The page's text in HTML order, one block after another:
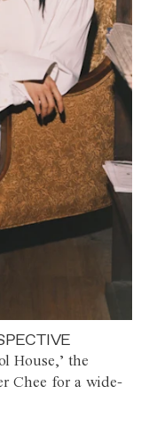
House,’ the
Chee for a wide-